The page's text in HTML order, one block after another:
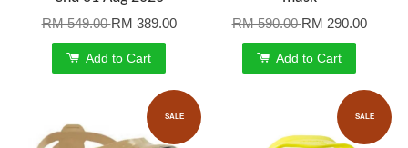
RM 549.00RM 389.00
Add to Cart
RM 590.00RM 290.00
Add to Cart
SALE SALE